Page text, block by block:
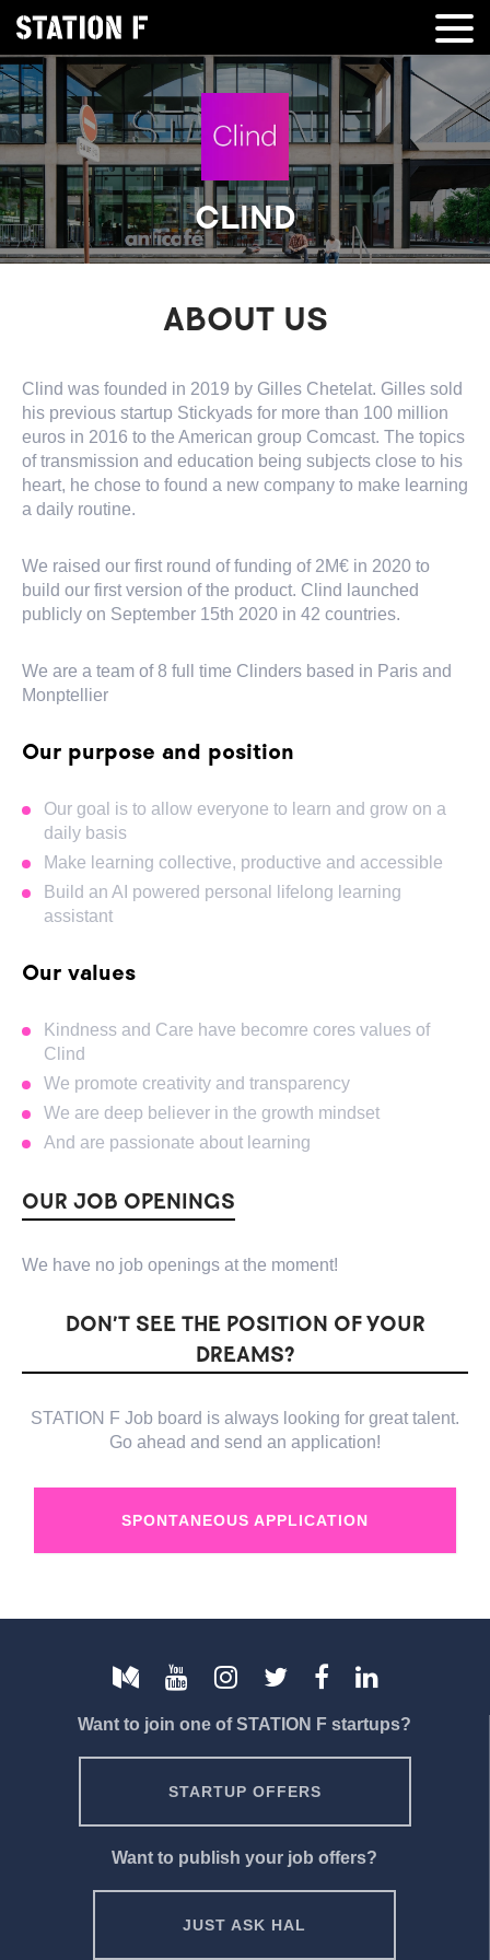
CLIND
ABOUT US
Clind was founded in 2019 by Gilles Chetelat. Gilles sold
his previous startup Stickyads for more than 100 million
euros in 2016 to the American group Comcast. The topics
of transmission and education being subjects close to his
heart, he chose to found a new company to make learning
a daily routine.
We raised our first round of funding of 2M€ in 2020 to
build our first version of the product. Clind launched
publicly on September 15th 2020 in 42 countries.
We are a team of 8 full time Clinders based in Paris and
Monptellier
Our purpose and position
Our goal is to allow everyone to learn and grow on a
daily basis
Make learning collective, productive and accessible
Build an AI powered personal lifelong learning
assistant
Our values
Kindness and Care have becomre cores values of
Clind
We promote creativity and transparency
We are deep believer in the growth mindset
And are passionate about learning
OUR JOB OPENINGS
We have no job openings at the moment!
DON’T SEE THE POSITION OF YOUR
DREAMS?
STATION F Job board is always looking for great talent.
Go ahead and send an application!
SPONTANEOUS APPLICATION
Want to join one of STATION F startups?
STARTUP OFFERS
Want to publish your job offers?
JUST ASK HAL